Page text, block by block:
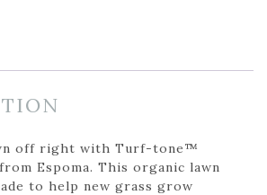
off right with Turf-tone™
Espoma. This organic lawn
to help new grass grow